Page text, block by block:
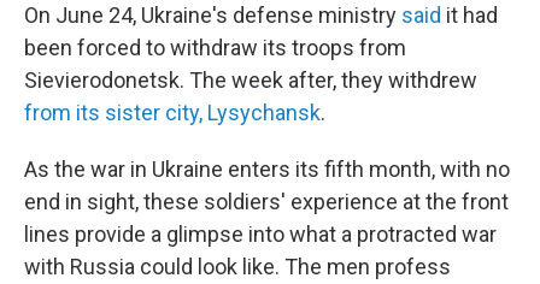
On June 24, Ukraine's defense ministry said it had
been forced to withdraw its troops from
Sievierodonetsk. The week after, they withdrew
from its sister city, Lysychansk.
As the war in Ukraine enters its fifth month, with no
end in sight, these soldiers' experience at the front
lines provide a glimpse into what a protracted war
with Russia could look like. The men profess